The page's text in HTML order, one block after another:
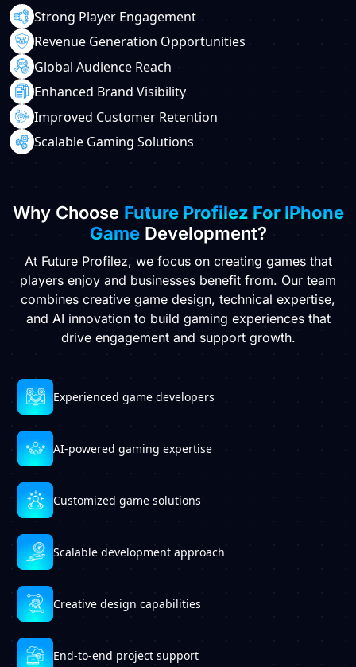
Strong Player Engagement
Revenue Generation Opportunities
Global Audience Reach
Enhanced Brand Visibility
Improved Customer Retention
Scalable Gaming Solutions
Why Choose Future Profilez For IPhone
GameDevelopment?
At Future Profilez, we focus on creating games that
players enjoy and businesses benefit from. Our team
combines creative game design, technical expertise,
and AI innovation to build gaming experiences that
drive engagement and support growth.
Experienced game developers
AI-powered gaming expertise
Customized game solutions
Scalable development approach
Creative design capabilities
End-to-end project support